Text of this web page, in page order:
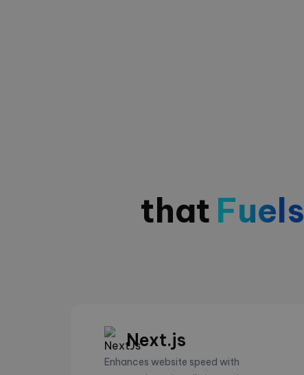
that Fuels
Next.js
Enhances website speed with